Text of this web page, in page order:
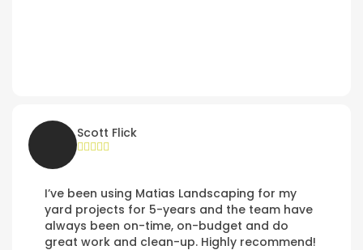
Scott Flick
I’ve been using Matias Landscaping for my
yard projects for 5-years and the team have
always been on-time, on-budget and do
great work and clean-up. Highly recommend!